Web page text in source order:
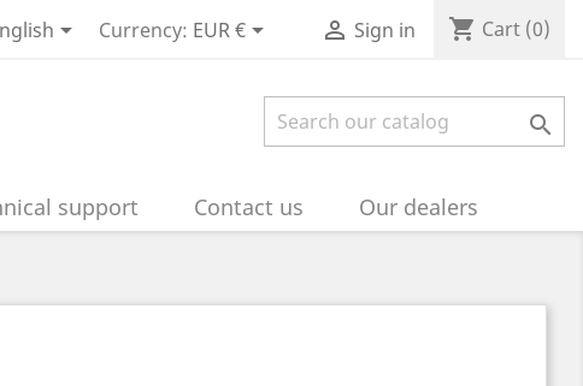
 Currency: EUR €  Sign in shopping_cart Cart (0)

support Contact us Our dealers